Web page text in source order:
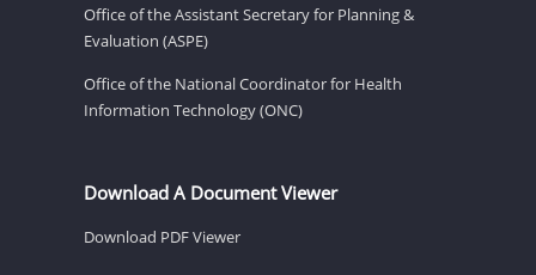
Office of the Assistant Secretary for Planning &
Evaluation (ASPE)
Office of the National Coordinator for Health
Information Technology (ONC)
Download A Document Viewer
Download PDF Viewer